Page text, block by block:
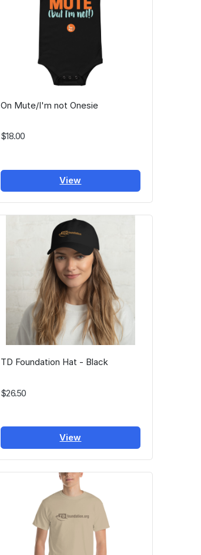
On Mute/I'm not Onesie
$18.00
View
TD Foundation Hat - Black
$26.50
View